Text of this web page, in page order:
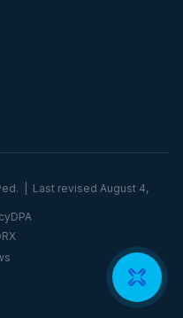
| Last revised August 4,
DPA